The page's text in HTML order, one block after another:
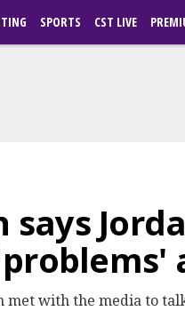
SPORTS CST LIVE
says
met with the media to